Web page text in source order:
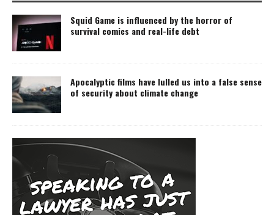
Squid Game is influenced by the horror of
survival comics and real-life debt
Apocalyptic films have lulled us into a false sense
of security about climate change